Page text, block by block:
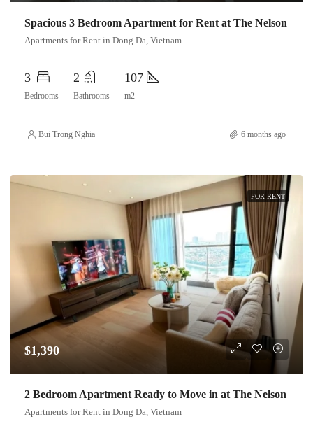
Spacious 3 Bedroom Apartment for Rent at The Nelson
Apartments for Rent in Dong Da, Vietnam
3
Bedrooms
2
Bathrooms
107
m2
Bui Trong Nghia 6 months ago
FOR RENT
$1,390
2 Bedroom Apartment Ready to Move in at The Nelson
Apartments for Rent in Dong Da, Vietnam